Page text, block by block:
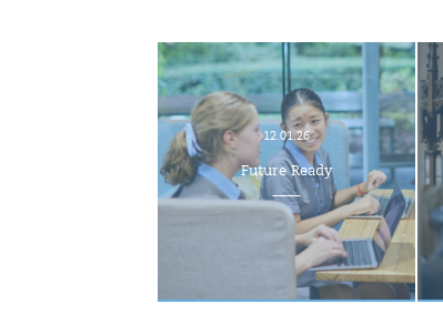
12.01.26
Future Ready